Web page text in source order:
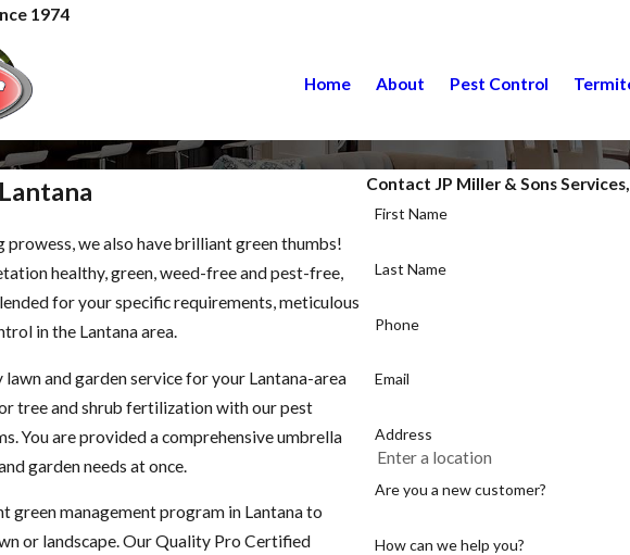
1974
Home About Pest Control
we also have brilliant green thumbs!
healthy, green, weed-free and pest-free,
for your specific requirements, meticulous
in the Lantana area.
and garden service for your Lantana-area
tree and shrub fertilization with our pest
You are provided a comprehensive umbrella
garden needs at once.
green management program in Lantana to
or landscape. Our Quality Pro Certified
Contact JP Miller & Sons
First Name
Last Name
Phone
Email
Address
Are you a new customer?
How can we help you?